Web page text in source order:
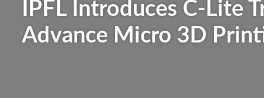
IPFL Introduces C-Lite
Advance Micro 3D